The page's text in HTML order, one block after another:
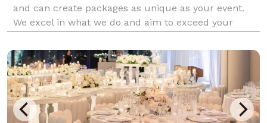
and can create packages as unique as your event.
We excel in what we do and aim to exceed your
like.